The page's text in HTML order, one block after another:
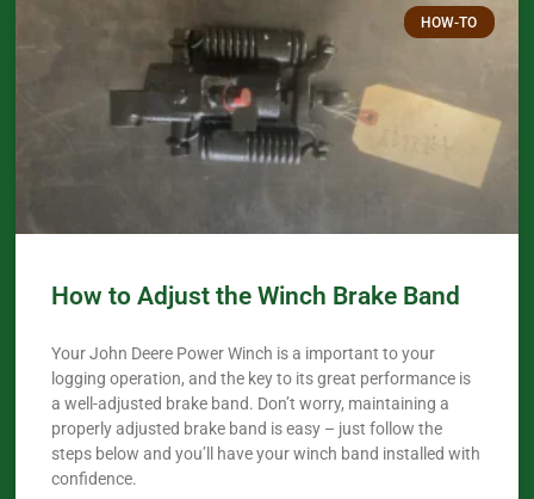
HOW-TO
How to Adjust the Winch Brake Band
Your John Deere Power Winch is a important to your
logging operation, and the key to its great performance is
a well-adjusted brake band. Don’t worry, maintaining a
properly adjusted brake band is easy – just follow the
steps below and you’ll have your winch band installed with
confidence.​